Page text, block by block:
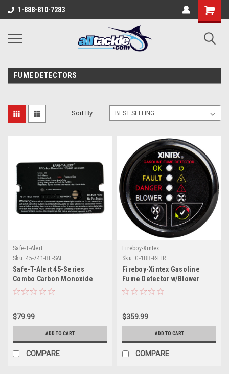
1-888-810-7283
FUME DETECTORS
Sort By:
Safe-T-Alert
Sku: 45-741-BL-SAF
Safe-T-Alert 45-Series
Combo Carbon Monoxide
Propane Alarm Surface
$79.99
ADD TO CART
COMPARE
Fireboy-Xintex
Sku: G-1BB-R-FIR
Fireboy-Xintex Gasoline
Fume Detector w/Blower
Control - Black Bezel - 12V
$359.99
ADD TO CART
COMPARE